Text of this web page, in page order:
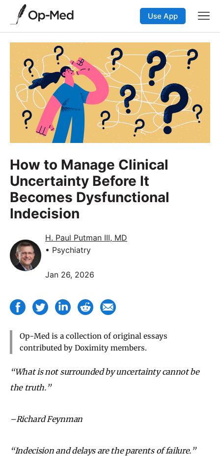
Use App
How to Manage Clinical
Uncertainty Before It
Becomes Dysfunctional
Indecision
H. Paul Putman III, MD
• Psychiatry
Jan 26, 2026
Op-Med is a collection of original essays
contributed by Doximity members.
“What is not surrounded by uncertainty cannot be
the truth.”
–Richard Feynman
“Indecision and delays are the parents of failure.”